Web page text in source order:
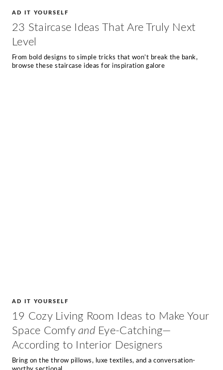
AD IT YOURSELF
23 Staircase Ideas That Are Truly Next
Level
From bold designs to simple tricks that won’t break the bank,
browse these staircase ideas for inspiration galore
AD IT YOURSELF
19 Cozy Living Room Ideas to Make Your
Space ComfyandEye-Catching—
According to Interior Designers
Bring on the throw pillows, luxe textiles, and a conversation-